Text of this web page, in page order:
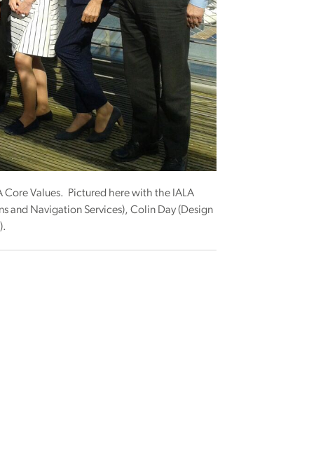
Core Values. Pictured here with the IALA
and Navigation Services), Colin Day (Design